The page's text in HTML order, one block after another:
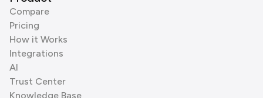
Compare
Pricing
How it Works
Integrations
AI
Trust Center
Knowledge Base